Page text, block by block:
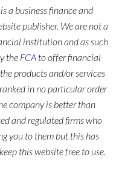
a business finance and
publisher. We are not a
institution and as such
the FCA to offer financial
products and/or services
in no particular order
company is better than
and regulated firms who
you to them but this has
this website free to use.